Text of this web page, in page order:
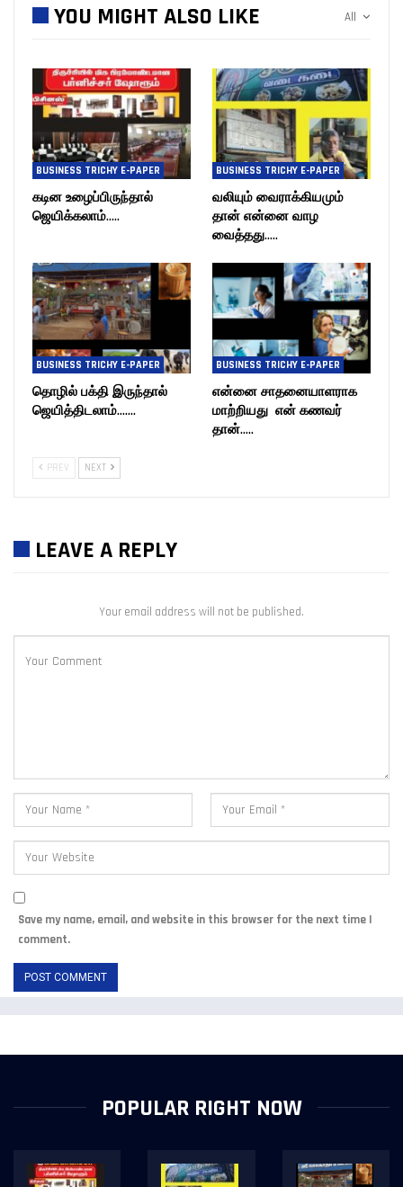
All
YOU MIGHT ALSO LIKE
BUSINESS TRICHY E-PAPER
கடின உழைப்பிருந்தால்
ஜெயிக்கலாம்…..
BUSINESS TRICHY E-PAPER
வலியும் வைராக்கியமும்
தான் என்னை வாழ
வைத்தது…..
BUSINESS TRICHY E-PAPER
தொழில் பக்தி இருந்தால்
ஜெயித்திடலாம்…….
BUSINESS TRICHY E-PAPER
என்னை சாதனையாளராக
மாற்றியது என் கணவர்
தான்…..
PREV NEXT
LEAVE A REPLY
Your email address will not be published.
Save my name, email, and website in this browser for the next time I
comment.
POPULAR RIGHT NOW